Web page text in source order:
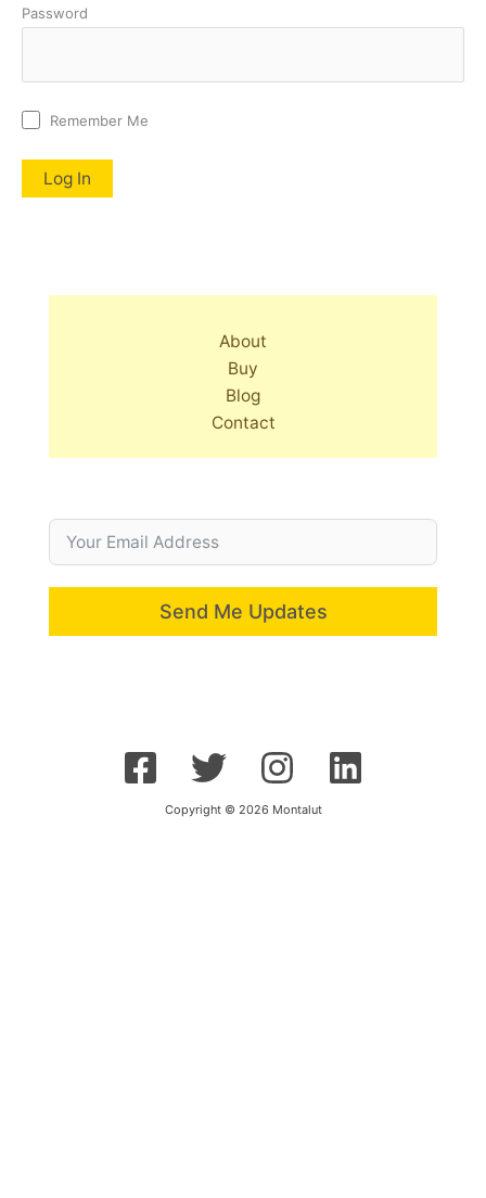
Password
Remember Me
About
Buy
Blog
Contact
Send Me Updates
Copyright © 2026 Montalut